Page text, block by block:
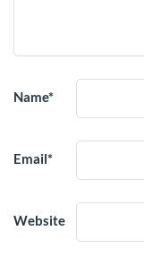
Name*
Email*
Website